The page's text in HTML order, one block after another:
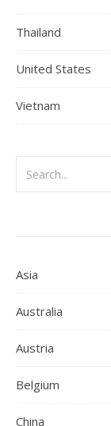
Thailand
United States
Vietnam
Asia
Australia
Austria
Belgium
China